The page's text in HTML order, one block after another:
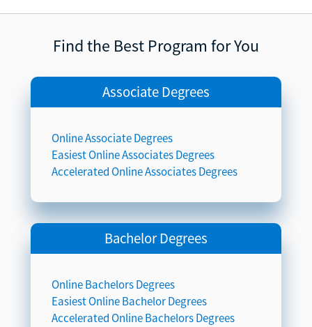
Find the Best Program for You
Associate Degrees
Online Associate Degrees
Easiest Online Associates Degrees
Accelerated Online Associates Degrees
Bachelor Degrees
Online Bachelors Degrees
Easiest Online Bachelor Degrees
Accelerated Online Bachelors Degrees